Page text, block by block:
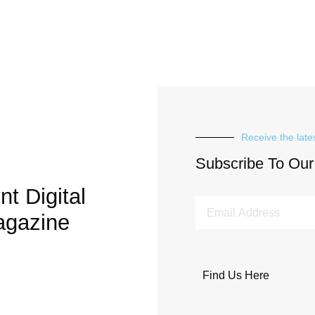
Digital
Receive the
Subscribe To
Find Us Here